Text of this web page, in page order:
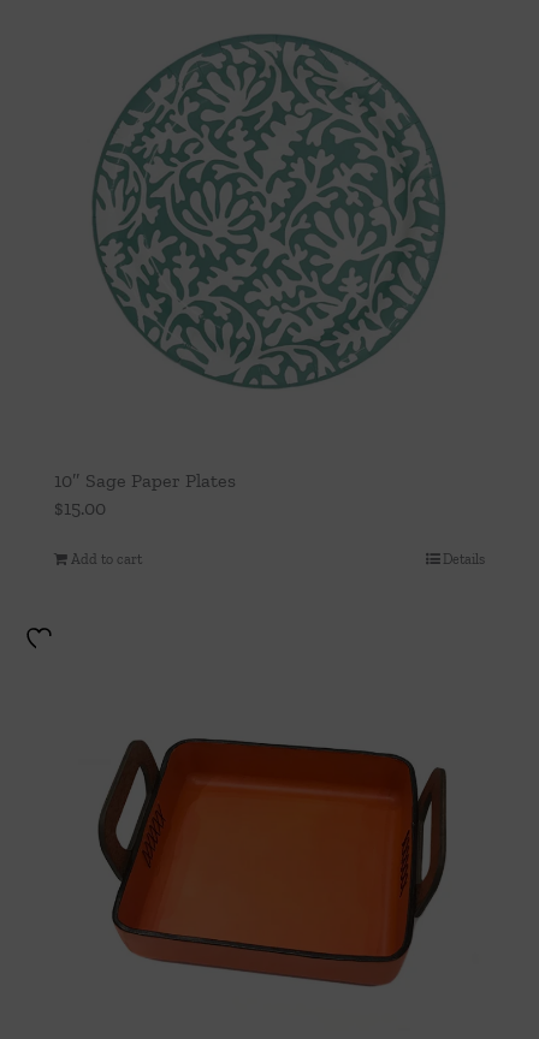
10″ Sage Paper Plates
$15.00
Add to cart Details